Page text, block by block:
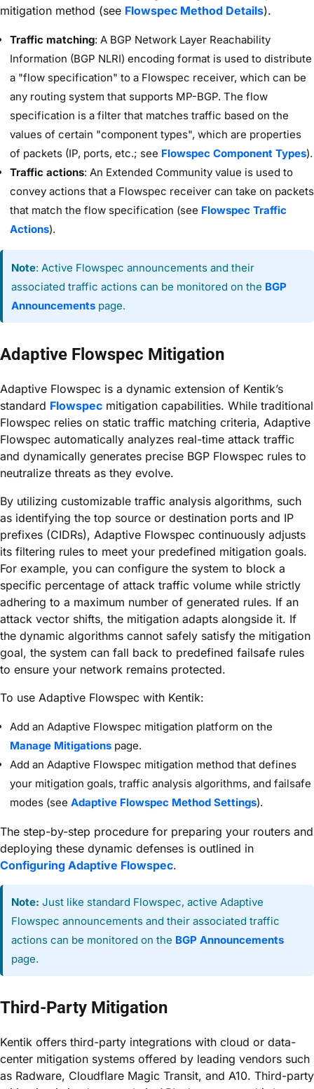
mitigation method (see Flowspec Method Details).
Traffic matching: A BGP Network Layer Reachability
Information (BGP NLRI) encoding format is used to distribute
a "flow specification" to a Flowspec receiver, which can be
any routing system that supports MP-BGP. The flow
specification is a filter that matches traffic based on the
values of certain "component types", which are properties
of packets (IP, ports, etc.; see Flowspec Component Types).
Traffic actions: An Extended Community value is used to
convey actions that a Flowspec receiver can take on packets
that match the flow specification (see Flowspec Traffic
Actions).
Note: Active Flowspec announcements and their
associated traffic actions can be monitored on the BGP
Announcements page.
Adaptive Flowspec Mitigation
Adaptive Flowspec is a dynamic extension of Kentik’s
standard Flowspec mitigation capabilities. While traditional
Flowspec relies on static traffic matching criteria, Adaptive
Flowspec automatically analyzes real-time attack traffic
and dynamically generates precise BGP Flowspec rules to
neutralize threats as they evolve.
By utilizing customizable traffic analysis algorithms, such
as identifying the top source or destination ports and IP
prefixes (CIDRs), Adaptive Flowspec continuously adjusts
its filtering rules to meet your predefined mitigation goals.
For example, you can configure the system to block a
specific percentage of attack traffic volume while strictly
adhering to a maximum number of generated rules. If an
attack vector shifts, the mitigation adapts alongside it. If
the dynamic algorithms cannot safely satisfy the mitigation
goal, the system can fall back to predefined failsafe rules
to ensure your network remains protected.
To use Adaptive Flowspec with Kentik:
Add an Adaptive Flowspec mitigation platform on the
Manage Mitigations page.
Add an Adaptive Flowspec mitigation method that defines
your mitigation goals, traffic analysis algorithms, and failsafe
modes (see Adaptive Flowspec Method Settings).
The step-by-step procedure for preparing your routers and
deploying these dynamic defenses is outlined in
Configuring Adaptive Flowspec.
Note: Just like standard Flowspec, active Adaptive
Flowspec announcements and their associated traffic
actions can be monitored on the BGP Announcements
page.
Third-Party Mitigation
Kentik offers third-party integrations with cloud or data-
center mitigation systems offered by leading vendors such
as Radware, Cloudflare Magic Transit, and A10. Third-party